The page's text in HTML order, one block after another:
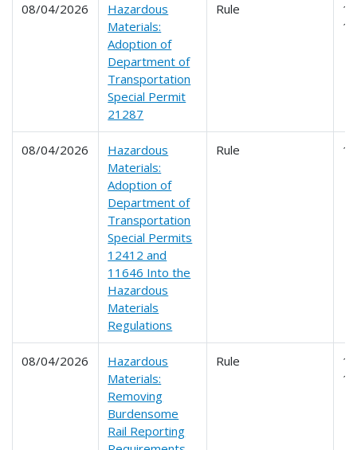
08/04/2026
Hazardous
Materials:
Adoption of
Department of
Transportation
Special Permit
21287
Rule
08/04/2026
Hazardous
Materials:
Adoption of
Department of
Transportation
Special Permits
12412 and
11646 Into the
Hazardous
Materials
Regulations
Rule
08/04/2026
Hazardous
Materials:
Removing
Burdensome
Rail Reporting
Rule